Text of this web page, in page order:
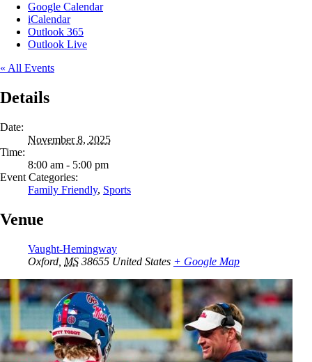
Google Calendar
iCalendar
Outlook 365
Outlook Live
« All Events
Details
Date:
November 8, 2025
Time:
8:00 am - 5:00 pm
Event Categories:
Family Friendly, Sports
Venue
Vaught-Hemingway
Oxford MS 38655 United States + Google Map